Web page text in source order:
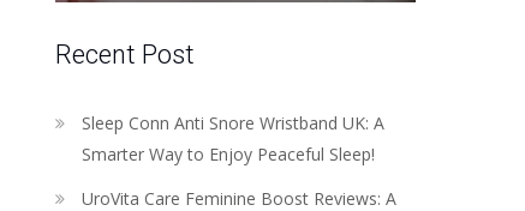
Recent Post
Sleep Conn Anti Snore Wristband UK: A
Smarter Way to Enjoy Peaceful Sleep!
UroVita Care Feminine Boost Reviews: A